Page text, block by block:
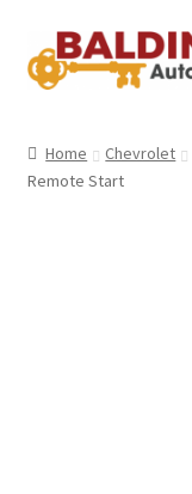
Skip
to
Skip
to
About Us
Home Chevrolet
Remote Start